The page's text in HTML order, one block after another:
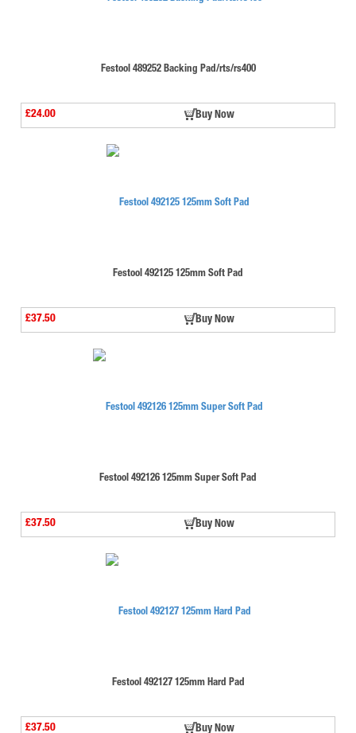
Festool 489252 Backing Pad/rts/rs400
£24.00 Buy Now
Festool 492125 125mm Soft Pad
£37.50 Buy Now
Festool 492126 125mm Super Soft Pad
£37.50 Buy Now
Festool 492127 125mm Hard Pad
£37.50 Buy Now